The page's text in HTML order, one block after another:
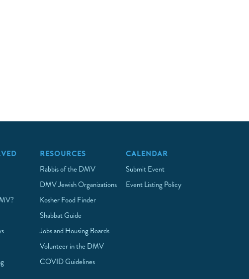
RESOURCES
Rabbis of the DMV
DMV Jewish Organizations
Kosher Food Finder
Shabbat Guide
Jobs and Housing Boards
Volunteer in the DMV
COVID Guidelines
CALENDAR
Submit Event
Event Listing Policy